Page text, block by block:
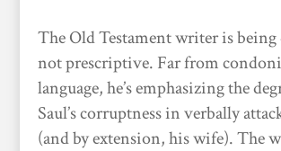
The Old Testament writer is
not prescriptive. Far from
language, he’s emphasizing the
Saul’s corruptness in verbally
(and by extension, his wife). The